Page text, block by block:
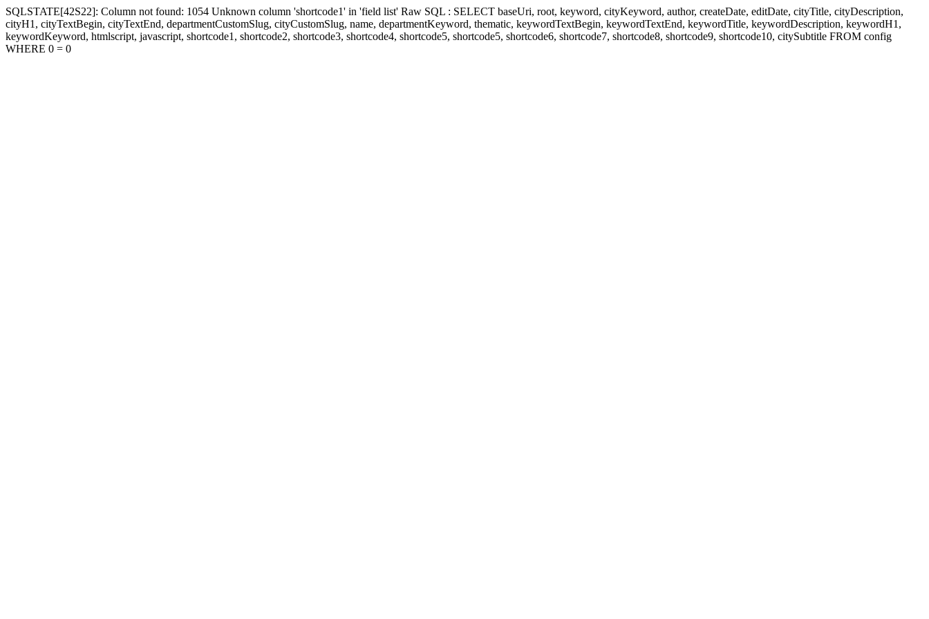
SQLSTATE[42S22]: Column not found: 1054 Unknown column 'shortcode1' in 'field list' Raw SQL : SELECT baseUri, root, keyword, cityKeyword, author, createDate, editDate, cityTitle, cityDescription,
cityH1, cityTextBegin, cityTextEnd, departmentCustomSlug, cityCustomSlug, name, departmentKeyword, thematic, keywordTextBegin, keywordTextEnd, keywordTitle, keywordDescription, keywordH1,
keywordKeyword, htmlscript, javascript, shortcode1, shortcode2, shortcode3, shortcode4, shortcode5, shortcode5, shortcode6, shortcode7, shortcode8, shortcode9, shortcode10, citySubtitle FROM config
WHERE 0 = 0